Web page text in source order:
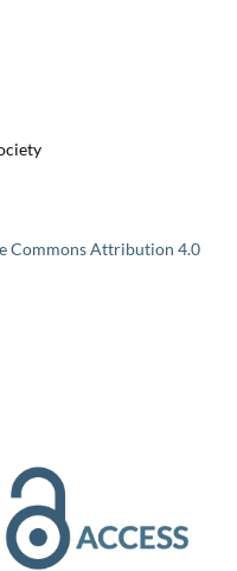
Commons Attribution 4.0